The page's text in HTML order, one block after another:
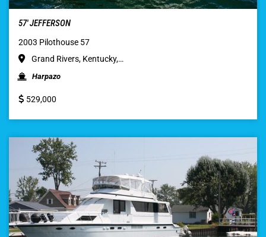
57′ JEFFERSON
2003 Pilothouse 57
Grand Rivers, Kentucky,…
Harpazo
529,000